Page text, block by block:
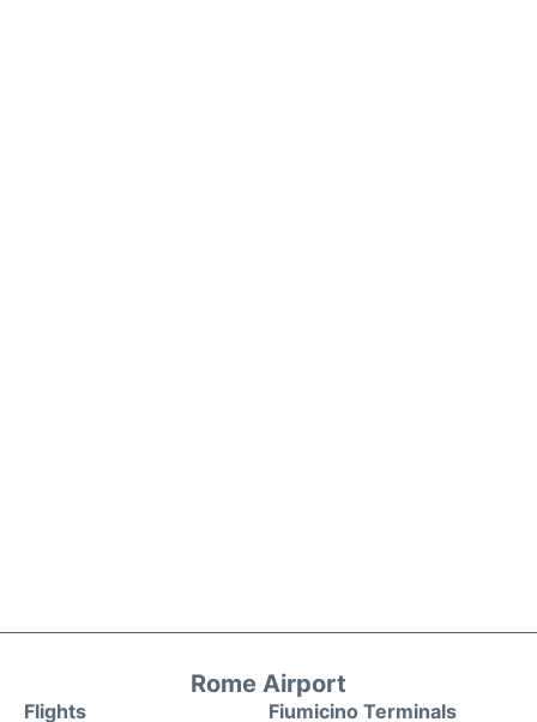
Rome Airport
Flights Fiumicino Terminals